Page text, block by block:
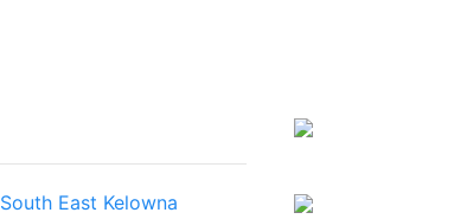
South East Kelowna